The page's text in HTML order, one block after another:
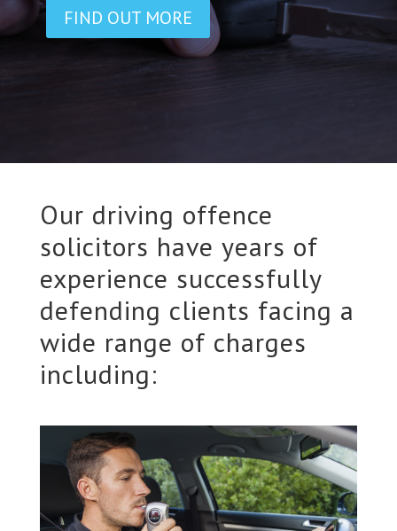
FIND OUT MORE
Our driving offence
solicitors have years of
experience successfully
defending clients facing a
wide range of charges
including: